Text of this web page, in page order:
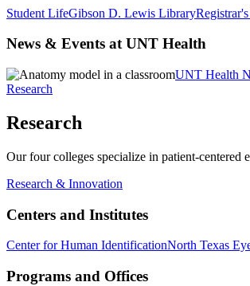
Student LifeGibson D. Lewis Library
News & Events at UNT Health
UNT Health
Research
Research
Our four colleges specialize in patient-centered
Research & Innovation
Centers and Institutes
Center for Human IdentificationNorth Texas
Programs and Offices